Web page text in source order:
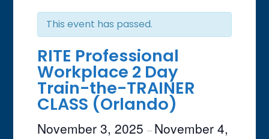
This event has passed.
RITE Professional
Workplace 2 Day
Train-the-TRAINER
CLASS (Orlando)
November 3, 2025– November 4,